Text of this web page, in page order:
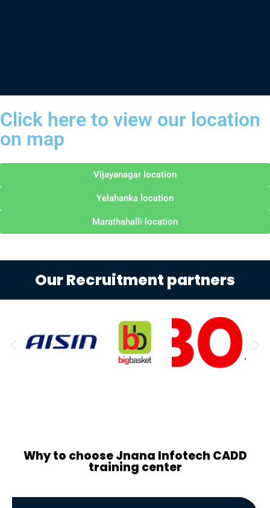
Click here to view our location
on map
Vijayanagar location
Yelahanka location
Marathahalli location
Our Recruitment partners
Why to choose Jnana Infotech CADD
training center